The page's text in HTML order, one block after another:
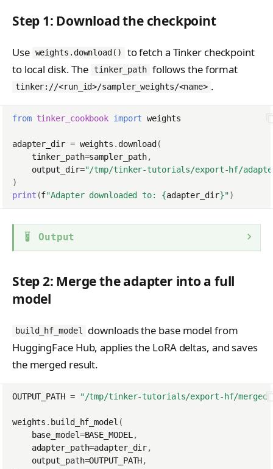
Step 1: Download the checkpoint
Use weights.download()
to fetch a Tinker checkpoint
to local disk. The tinker_path follows the format
tinker://<run_id>/sampler_weights/<name> .
from tinker_cookbook import weights
adapter_dir = weights . download (
tinker_path=sampler_path,
output_dir="/tmp/tinker-tutorials/export-hf/
)
print (f"Adapter downloaded to: {adapter_dir}")
Output
Step 2: Merge the adapter into a full
model
build_hf_model
downloads the base model from
HuggingFace Hub, applies the LoRA deltas, and saves
the merged result.
OUTPUT_PATH = "/tmp/tinker-tutorials/export-hf/
weights . build_hf_model (
base_model=BASE_MODEL ,
adapter_path=adapter_dir,
output_path=OUTPUT_PATH,